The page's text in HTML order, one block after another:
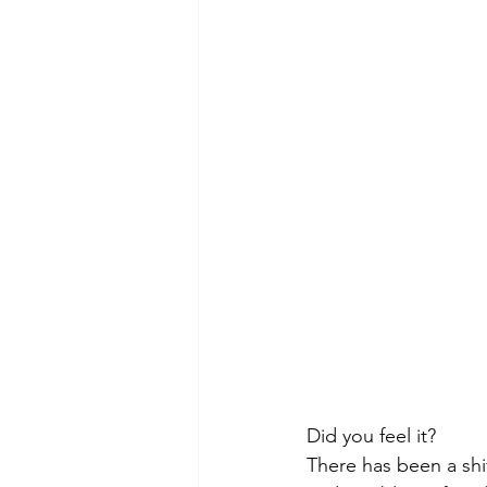
Did you feel it?
There has been a